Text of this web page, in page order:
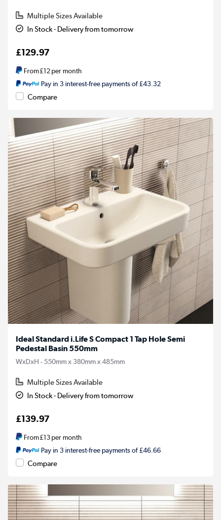
Multiple Sizes Available
In Stock - Delivery from tomorrow
£129.97
From£12per month
Pay in 3 interest-free payments of £43.32
Compare
Ideal Standard i.Life S Compact 1 Tap Hole Semi
Pedestal Basin 550mm
WxDxH - 550mm x 380mm x 485mm
Multiple Sizes Available
In Stock - Delivery from tomorrow
£139.97
From£13per month
Pay in 3 interest-free payments of £46.66
Compare